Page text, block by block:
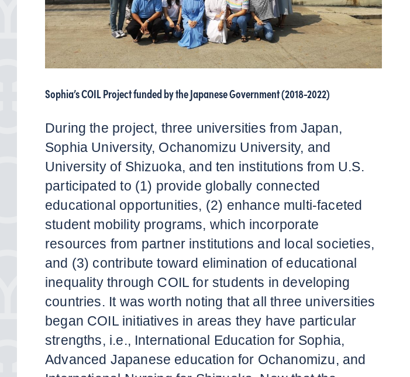
Sophia’s COIL Project funded by the Japanese Government (2018-2022)
During the project, three universities from Japan,
Sophia University, Ochanomizu University, and
University of Shizuoka, and ten institutions from U.S.
participated to (1) provide globally connected
educational opportunities, (2) enhance multi-faceted
student mobility programs, which incorporate
resources from partner institutions and local societies,
and (3) contribute toward elimination of educational
inequality through COIL for students in developing
countries. It was worth noting that all three universities
began COIL initiatives in areas they have particular
strengths, i.e., International Education for Sophia,
Advanced Japanese education for Ochanomizu, and